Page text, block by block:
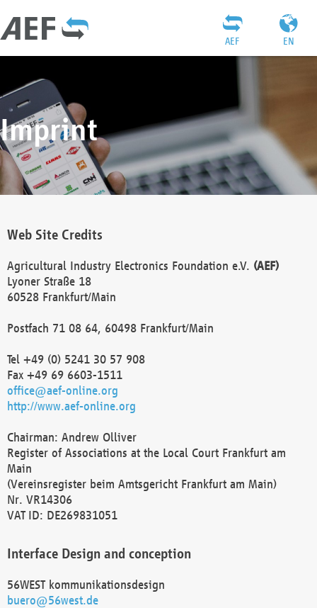
EN
AEF
Imprint
Web Site Credits
Agricultural Industry Electronics Foundation e.V. (AEF)
Lyoner Straße 18
60528 Frankfurt/Main
Postfach 71 08 64, 60498 Frankfurt/Main
Tel +49 (0) 5241 30 57 908
Fax +49 69 6603-1511
office@aef-online.org
http://www.aef-online.org
Chairman: Andrew Olliver
Register of Associations at the Local Court Frankfurt am
Main
(Vereinsregister beim Amtsgericht Frankfurt am Main)
Nr. VR14306
VAT ID: DE269831051
Interface Design and conception
56WEST kommunikationsdesign
buero@56west.de